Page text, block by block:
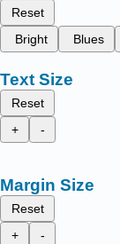
Reset
Bright
Blues
Text Size
Reset
+
-
Margin Size
Reset
+
-